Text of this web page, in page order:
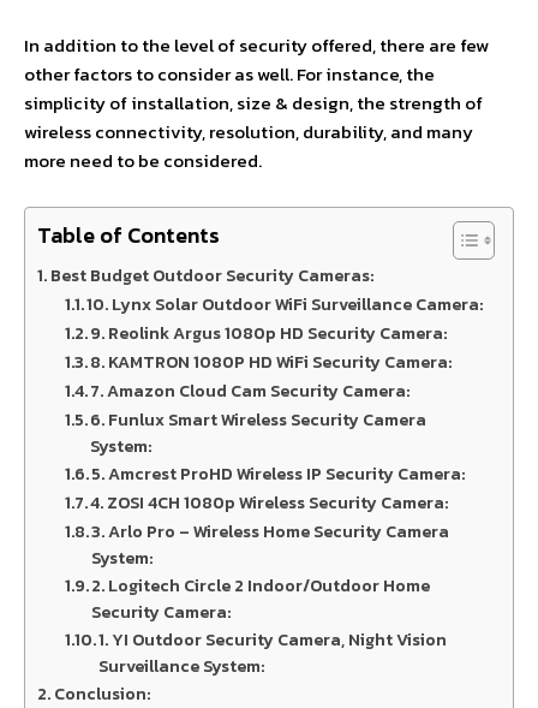
In addition to the level of security offered, there are few
other factors to consider as well. For instance, the
simplicity of installation, size & design, the strength of
wireless connectivity, resolution, durability, and many
more need to be considered.
Table of Contents
Best Budget Outdoor Security Cameras:
10. Lynx Solar Outdoor WiFi Surveillance Camera:
9. Reolink Argus 1080p HD Security Camera:
8. KAMTRON 1080P HD WiFi Security Camera:
7. Amazon Cloud Cam Security Camera:
6. Funlux Smart Wireless Security Camera
System:
5. Amcrest ProHD Wireless IP Security Camera:
4. ZOSI 4CH 1080p Wireless Security Camera:
3. Arlo Pro – Wireless Home Security Camera
System:
2. Logitech Circle 2 Indoor/Outdoor Home
Security Camera:
1. YI Outdoor Security Camera, Night Vision
Surveillance System:
Conclusion: